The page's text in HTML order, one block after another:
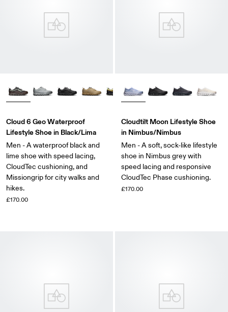
Cloud 6 Geo Waterproof
Lifestyle Shoe in Black/Lima
Men - A waterproof black and
lime shoe with speed lacing,
CloudTec cushioning, and
Missiongrip for city walks and
hikes.
£170.00
Cloudtilt Moon Lifestyle Shoe
in Nimbus/Nimbus
Men - A soft, sock-like lifestyle
shoe in Nimbus grey with
speed lacing and responsive
CloudTec Phase cushioning.
£170.00